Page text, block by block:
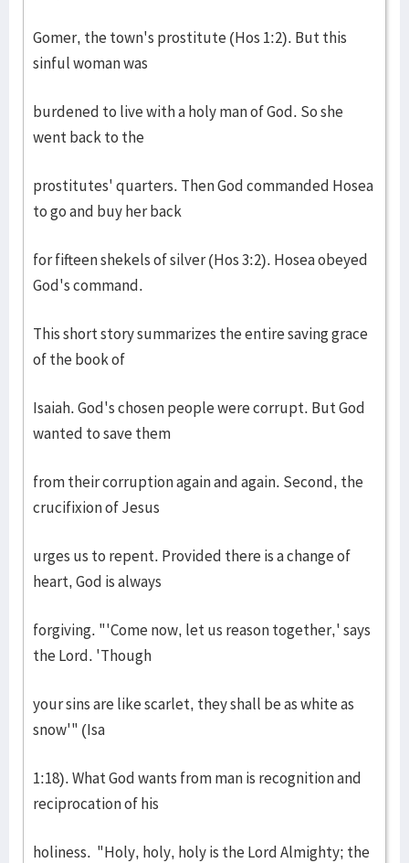
Gomer, the town's prostitute (Hos 1:2). But this
sinful woman was
burdened to live with a holy man of God. So she
went back to the
prostitutes' quarters. Then God commanded Hosea
to go and buy her back
for fifteen shekels of silver (Hos 3:2). Hosea obeyed
God's command.
This short story summarizes the entire saving grace
of the book of
Isaiah. God's chosen people were corrupt. But God
wanted to save them
from their corruption again and again. Second, the
crucifixion of Jesus
urges us to repent. Provided there is a change of
heart, God is always
forgiving. "'Come now, let us reason together,' says
the Lord. 'Though
your sins are like scarlet, they shall be as white as
snow'" (Isa
1:18). What God wants from man is recognition and
reciprocation of his
holiness. "Holy, holy, holy is the Lord Almighty; the